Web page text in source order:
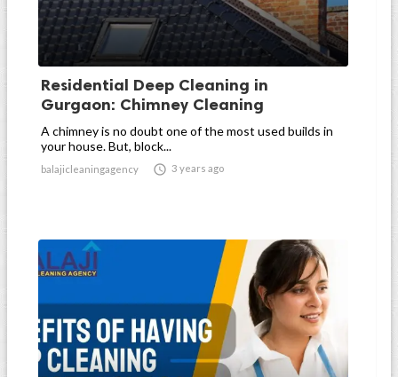
Residential Deep Cleaning in
Gurgaon: Chimney Cleaning
A chimney is no doubt one of the most used builds in
your house. But, block...
balajicleaningagency  3 years ago